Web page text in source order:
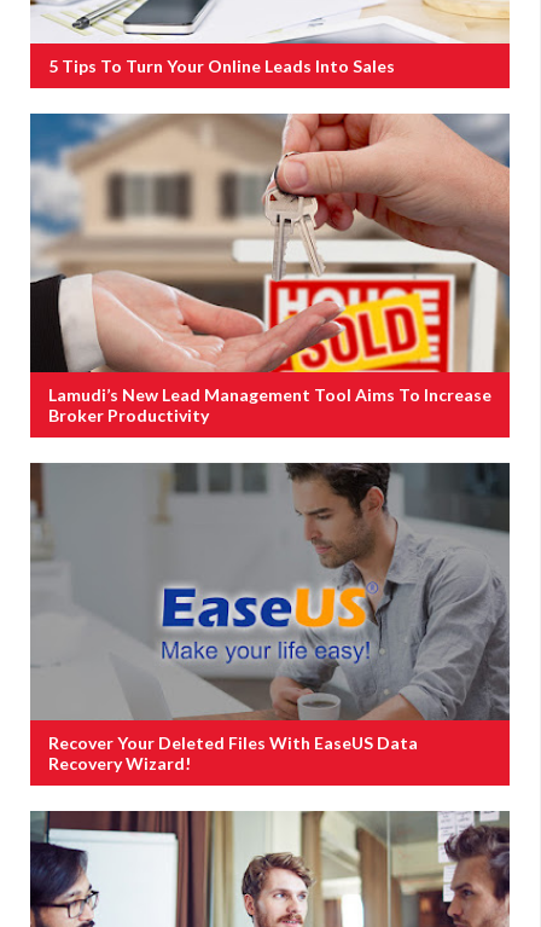
5 Tips To Turn Your Online Leads Into Sales
Lamudi’s New Lead Management Tool Aims To Increase
Broker Productivity
Recover Your Deleted Files With EaseUS Data
Recovery Wizard!